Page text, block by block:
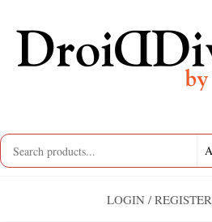
content
Division
LOGIN / REGISTER